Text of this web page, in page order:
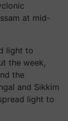
at mid-
light to
the week,
the
and Sikkim
light to